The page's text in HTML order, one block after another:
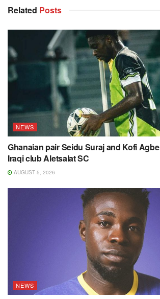
Related Posts
NEWS
Ghanaian pair Seidu Suraj and Kofi
Iraqi club Aletsalat SC
AUGUST 5, 2026
NEWS